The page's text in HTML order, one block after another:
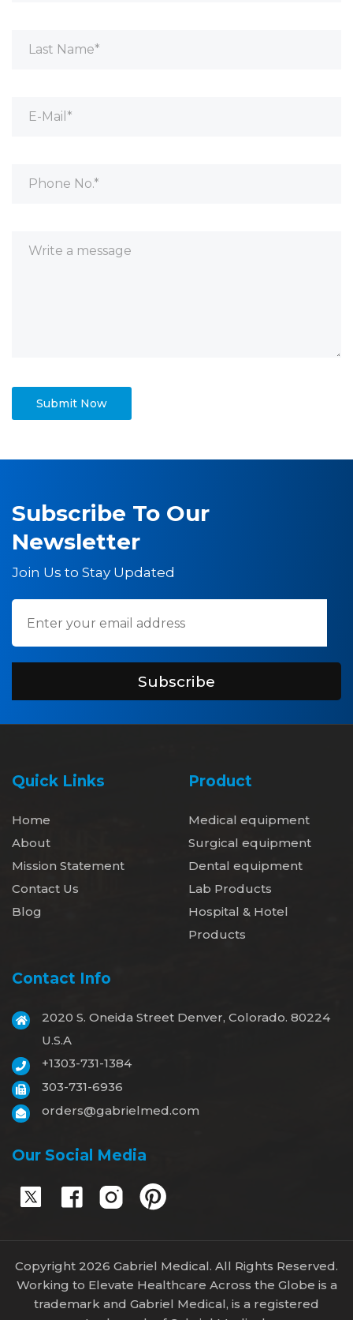
Subscribe To Our
Newsletter
Join Us to Stay Updated
Subscribe
Quick Links
Home
About
Mission Statement
Contact Us
Blog
Product
Medical equipment
Surgical equipment
Dental equipment
Lab Products
Hospital & Hotel
Products
Contact Info
2020 S. Oneida Street Denver, Colorado. 80224
U.S.A
+1303-731-1384
303-731-6936
orders@gabrielmed.com
Our Social Media
Copyright 2026 Gabriel Medical. All Rights Reserved.
Working to Elevate Healthcare Across the Globe is a
trademark and Gabriel Medical, is a registered